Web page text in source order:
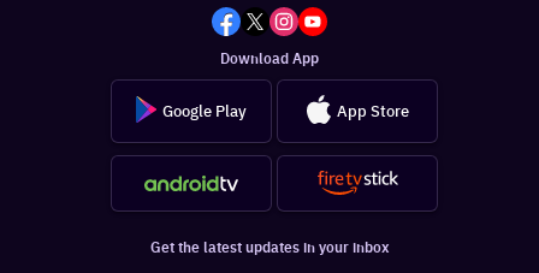
Download App
Google Play App Store
Get the latest updates in your inbox